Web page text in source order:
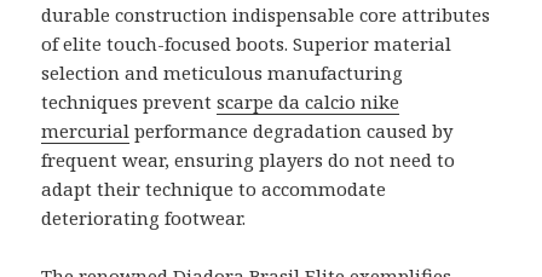
durable construction indispensable core attributes
of elite touch-focused boots. Superior material
selection and meticulous manufacturing
techniques preventscarpe da calcio nike
mercurial performance degradation caused by
frequent wear, ensuring players do not need to
adapt their technique to accommodate
deteriorating footwear.